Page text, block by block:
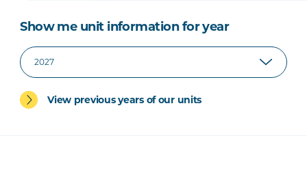
Show me unit information for year
View previous years of our units